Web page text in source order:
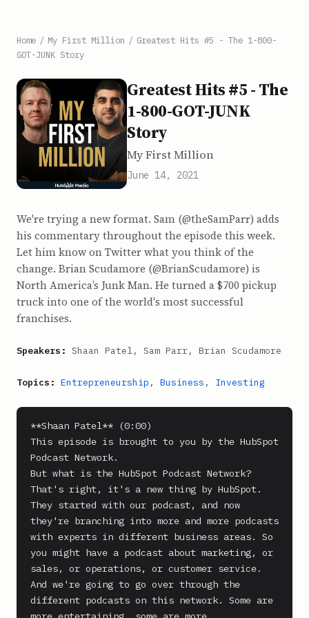
Home / My First Million / Greatest Hits #5 - The 1-800-
GOT-JUNK Story
Greatest Hits #5 - The
1-800-GOT-JUNK
Story
My First Million
June 14, 2021
We're trying a new format. Sam (@theSamParr) adds
his commentary throughout the episode this week.
Let him know on Twitter what you think of the
change. Brian Scudamore (@BrianScudamore) is
North America’s Junk Man. He turned a $700 pickup
truck into one of the world's most successful
franchises.
Speakers: Shaan Patel, Sam Parr, Brian Scudamore
Topics: Entrepreneurship , Business , Investing
**Shaan Patel** (0:00)
This episode is brought to you by the HubSpot
Podcast Network.
But what is the HubSpot Podcast Network?
That's right, it's a new thing by HubSpot.
They started with our podcast, and now
they're branching into more and more podcasts
with experts in different business areas. So
you might have a podcast about marketing, or
sales, or operations, or customer service.
And we're going to go over through the
different podcasts on this network. Some are